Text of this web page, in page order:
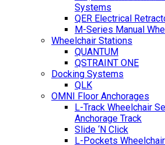
Systems
QER Electrical
M-Series Manual
Wheelchair Stations
QUANTUM
QSTRAINT ONE
Docking Systems
QLK
OMNI Floor Anchorages
L-Track Wheelchair
Anchorage Track
Slide ‘N Click
L-Pockets